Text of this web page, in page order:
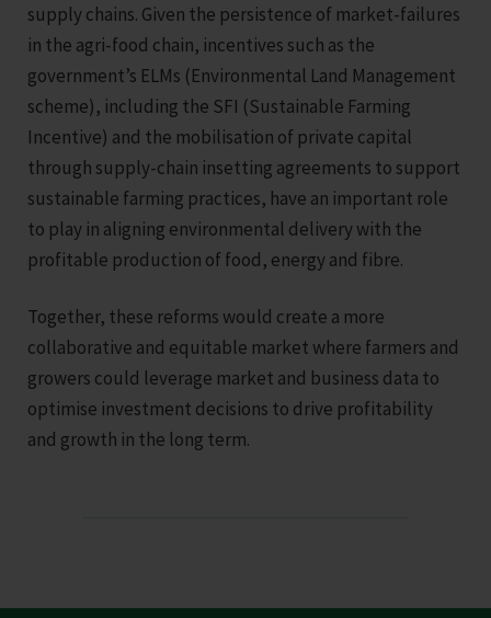
supply chains. Given the persistence of market-failures
in the agri-food chain, incentives such as the
government’s ELMs (Environmental Land Management
scheme), including the SFI (Sustainable Farming
Incentive) and the mobilisation of private capital
through supply-chain insetting agreements to support
sustainable farming practices, have an important role
to play in aligning environmental delivery with the
profitable production of food, energy and fibre.
Together, these reforms would create a more
collaborative and equitable market where farmers and
growers could leverage market and business data to
optimise investment decisions to drive profitability
and growth in the long term.